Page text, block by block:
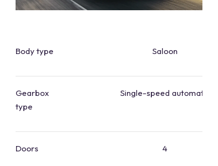
Body type Saloon
Gearbox
type
Single-speed automatic
Doors 4